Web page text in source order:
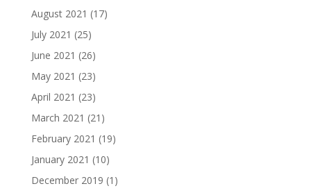
August 2021 (17)
July 2021 (25)
June 2021 (26)
May 2021 (23)
April 2021 (23)
March 2021 (21)
February 2021 (19)
January 2021 (10)
December 2019 (1)